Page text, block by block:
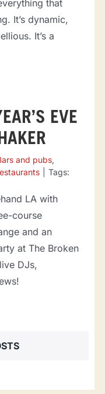
that
It’s dynamic,
It’s a
EVE
and pubs,
Tags:
LA with
course
and an
at The Broken
DJs,